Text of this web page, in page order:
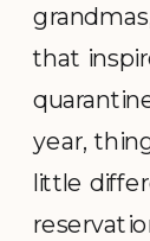
that
year,
little